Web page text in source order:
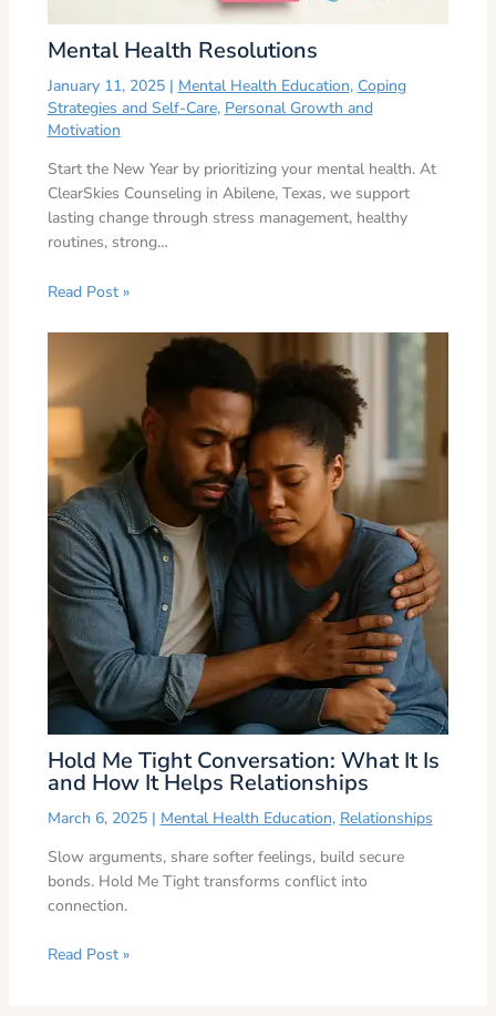
Mental Health Resolutions
January 11, 2025 | Mental Health Education, Coping
Strategies and Self-Care, Personal Growth and
Motivation
Start the New Year by prioritizing your mental health. At
ClearSkies Counseling in Abilene, Texas, we support
lasting change through stress management, healthy
routines, strong…
Read Post »
Hold Me Tight Conversation: What It Is
and How It Helps Relationships
March 6, 2025 | Mental Health Education, Relationships
Slow arguments, share softer feelings, build secure
bonds. Hold Me Tight transforms conflict into
connection.
Read Post »